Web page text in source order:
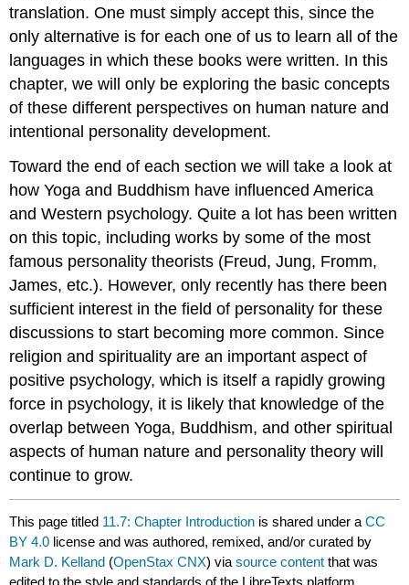
translation. One must simply accept this, since the
only alternative is for each one of us to learn all of the
languages in which these books were written. In this
chapter, we will only be exploring the basic concepts
of these different perspectives on human nature and
intentional personality development.
Toward the end of each section we will take a look at
how Yoga and Buddhism have influenced America
and Western psychology. Quite a lot has been written
on this topic, including works by some of the most
famous personality theorists (Freud, Jung, Fromm,
James, etc.). However, only recently has there been
sufficient interest in the field of personality for these
discussions to start becoming more common. Since
religion and spirituality are an important aspect of
positive psychology, which is itself a rapidly growing
force in psychology, it is likely that knowledge of the
overlap between Yoga, Buddhism, and other spiritual
aspects of human nature and personality theory will
continue to grow.
This page titled 11.7: Chapter Introduction is shared under aCC
BY 4.0 license and was authored, remixed, and/or curated by
Mark D. Kelland (OpenStax CNX) viasource content that was
edited to the style and standards of the LibreTexts platform.